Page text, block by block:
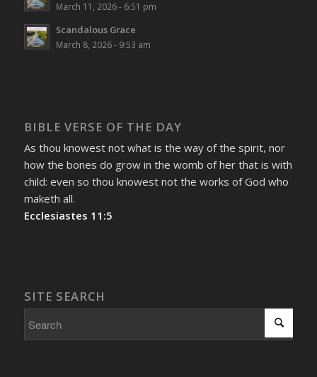
March 11, 2026 - 6:51 pm
Scandalous Grace
March 8, 2026 - 9:53 am
BIBLE VERSE OF THE DAY
As thou knowest not what is the way of the spirit, nor
how the bones do grow in the womb of her that is with
child: even so thou knowest not the works of God who
maketh all.
Ecclesiastes 11:5
SITE SEARCH